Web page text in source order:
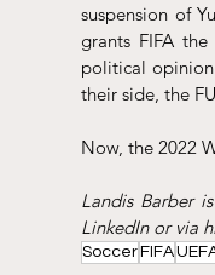
suspension of
grants FIFA
political
their side, the
Now, the 2022
LinkedIn or via
SoccerFIFA